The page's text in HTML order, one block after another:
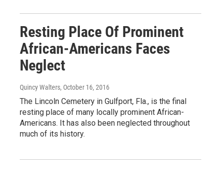
Resting Place Of Prominent
African-Americans Faces
Neglect
Quincy Walters, October 16, 2016
The Lincoln Cemetery in Gulfport, Fla., is the final
resting place of many locally prominent African-
Americans. It has also been neglected throughout
much of its history.